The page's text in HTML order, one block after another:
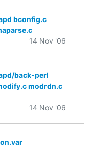
bconfig.c
14 Nov '06
back-perl
modrdn.c
14 Nov '06